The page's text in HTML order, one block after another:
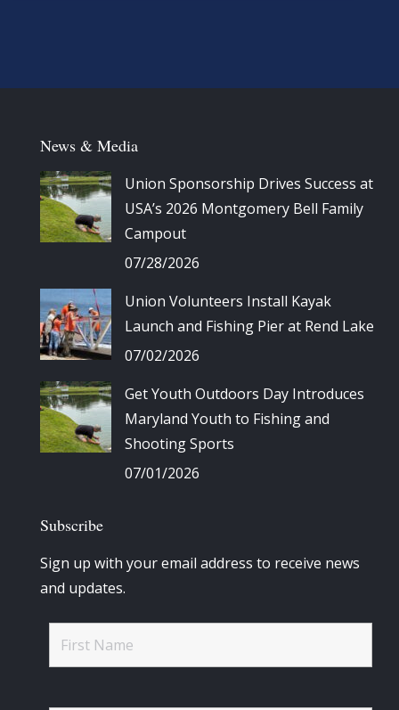
News & Media
Union Sponsorship Drives Success at
USA’s 2026 Montgomery Bell Family
Campout
07/28/2026
Union Volunteers Install Kayak
Launch and Fishing Pier at Rend Lake
07/02/2026
Get Youth Outdoors Day Introduces
Maryland Youth to Fishing and
Shooting Sports
07/01/2026
Subscribe
Sign up with your email address to receive news
and updates.